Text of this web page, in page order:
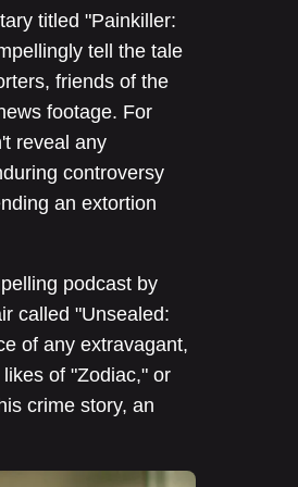
titled "Painkiller:
tell the tale
friends of the
footage. For
reveal any
controversy
an extortion
podcast by
called "Unsealed:
of any extravagant,
of "Zodiac," or
crime story, an